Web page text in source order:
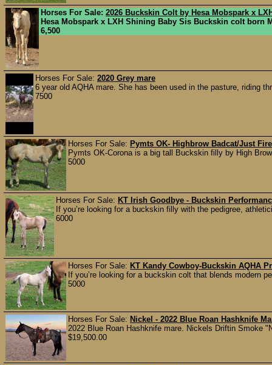
Horses For Sale: 2026 Buckskin Colt by Hesa Mobspark x
Hesa Mobspark x LXH Shining Baby Sis Buckskin colt born
6,500
Horses For Sale: 2020 Grey mare
6 year old AQHA mare. She has been used in the pasture, riding
7500
Horses For Sale: Pymts OK- Highbrow Badcat/Just
Pymts OK-Corona is a big tall Buckskin filly by High
5000
Horses For Sale: KT Irish Goodbye - Buckskin
If you’re looking for a buckskin filly with the pedigree,
6000
Horses For Sale: KT Kandy Cowboy-Buckskin AQHA
If you’re looking for a buckskin colt that blends modern
5000
Horses For Sale: Nickel - 2022 Blue Roan Hashknife
2022 Blue Roan Hashknife mare. Nickels Driftin Smoke
$19,500.00